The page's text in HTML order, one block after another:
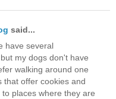
said...
have several
my dogs don't have
walking around one
that offer cookies and
places where they are